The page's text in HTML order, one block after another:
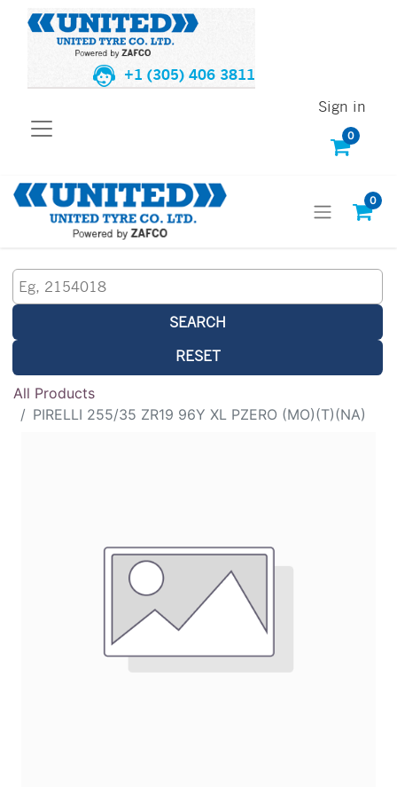
+1 (305) 406 3811
0
Sign in
0
SEARCH
RESET
All Products
PIRELLI 255/35 ZR19 96Y XL PZERO (MO)(T)(NA)